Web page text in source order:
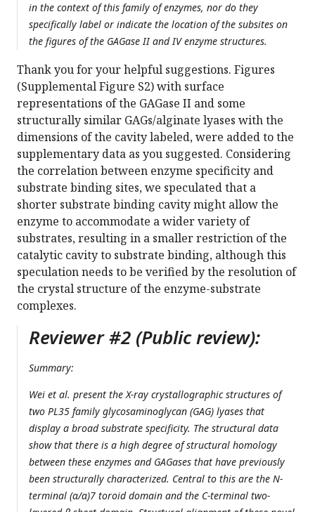
in the context of this family of enzymes, nor do they
specifically label or indicate the location of the subsites on
the figures of the GAGase II and IV enzyme structures.
Thank you for your helpful suggestions. Figures
(Supplemental Figure S2) with surface
representations of the GAGase II and some
structurally similar GAGs/alginate lyases with the
dimensions of the cavity labeled, were added to the
supplementary data as you suggested. Considering
the correlation between enzyme specificity and
substrate binding sites, we speculated that a
shorter substrate binding cavity might allow the
enzyme to accommodate a wider variety of
substrates, resulting in a smaller restriction of the
catalytic cavity to substrate binding, although this
speculation needs to be verified by the resolution of
the crystal structure of the enzyme-substrate
complexes.
Reviewer #2 (Public review):
Summary:
Wei et al. present the X-ray crystallographic structures of
two PL35 family glycosaminoglycan (GAG) lyases that
display a broad substrate specificity. The structural data
show that there is a high degree of structural homology
between these enzymes and GAGases that have previously
been structurally characterized. Central to this are the N-
terminal (α/α)7 toroid domain and the C-terminal two-